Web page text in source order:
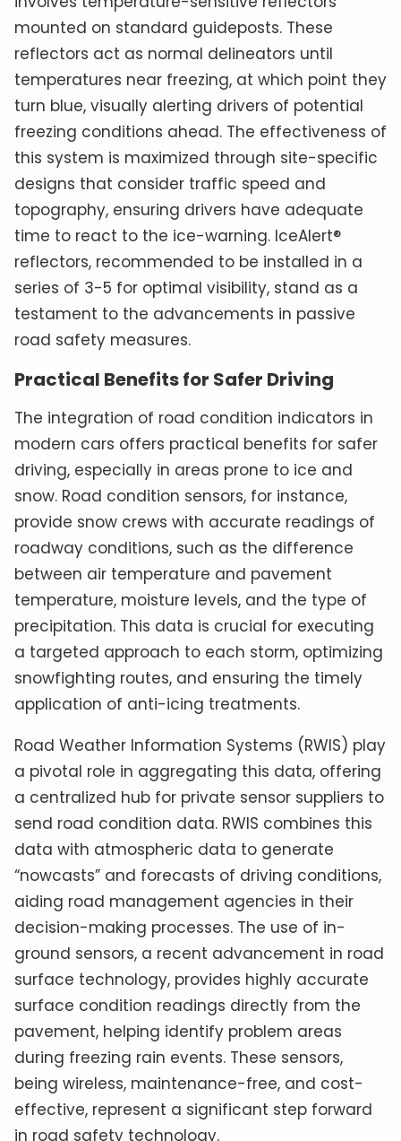
mounted on standard guideposts. These
reflectors act as normal delineators until
temperatures near freezing, at which point they
turn blue, visually alerting drivers of potential
freezing conditions ahead. The effectiveness of
this system is maximized through site-specific
designs that consider traffic speed and
topography, ensuring drivers have adequate
time to react to the ice-warning. IceAlert®
reflectors, recommended to be installed in a
series of 3-5 for optimal visibility, stand as a
testament to the advancements in passive
road safety measures.
Practical Benefits for Safer Driving
The integration of road condition indicators in
modern cars offers practical benefits for safer
driving, especially in areas prone to ice and
snow. Road condition sensors, for instance,
provide snow crews with accurate readings of
roadway conditions, such as the difference
between air temperature and pavement
temperature, moisture levels, and the type of
precipitation. This data is crucial for executing
a targeted approach to each storm, optimizing
snowfighting routes, and ensuring the timely
application of anti-icing treatments.
Road Weather Information Systems (RWIS) play
a pivotal role in aggregating this data, offering
a centralized hub for private sensor suppliers to
send road condition data. RWIS combines this
data with atmospheric data to generate
“nowcasts” and forecasts of driving conditions,
aiding road management agencies in their
decision-making processes. The use of in-
ground sensors, a recent advancement in road
surface technology, provides highly accurate
surface condition readings directly from the
pavement, helping identify problem areas
during freezing rain events. These sensors,
being wireless, maintenance-free, and cost-
effective, represent a significant step forward
in road safety technology.